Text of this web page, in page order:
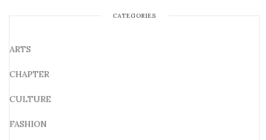
CATEGORIES
ARTS
CHAPTER
CULTURE
FASHION